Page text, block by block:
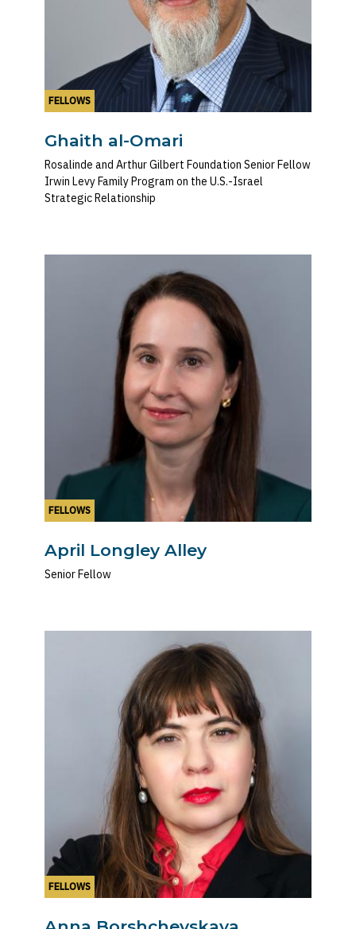
FELLOWS
Ghaith al-Omari
Rosalinde and Arthur Gilbert Foundation Senior Fellow
Irwin Levy Family Program on the U.S.-Israel
Strategic Relationship
FELLOWS
April Longley Alley
Senior Fellow
FELLOWS